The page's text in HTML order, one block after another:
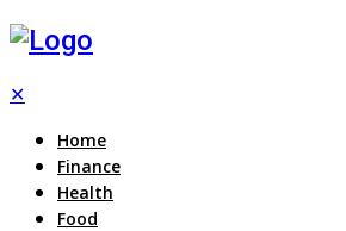
✕
Home
Finance
Health
Food